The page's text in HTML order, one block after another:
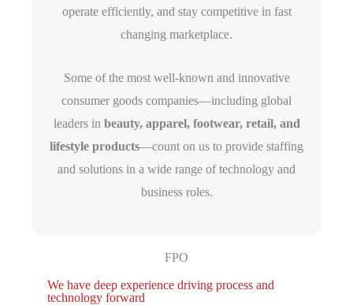
operate efficiently, and stay competitive in fast
changing marketplace.
Some of the most well-known and innovative
consumer goods companies—including global
leaders in beauty, apparel, footwear, retail, and
lifestyle products—count on us to provide staffing
and solutions in a wide range of technology and
business roles.
FPO
We have deep experience driving process and
technology forward